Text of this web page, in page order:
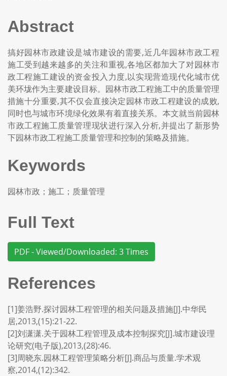
Abstract
搞好园林市政建设是城市建设的需要,近几年园林市政工程
施工受到越来越多的关注和重视,各地区都加大了对园林市
政工程施工建设的资金投入力度,以实现营造现代化城市优
美环垅作为主要建设目标。园林市政工程施工中的质量管理
措施十分重要,其不仅会直接决定园林市政工程建设的成败,
同时也与城市环境绿化效果有着直接关系。本文就当前园林
市政工程施工质量管理现状进行深入分析,并提出了新形势
下园林市政工程施工质量管理和控制的策略及措施。
Keywords
园林市政；施工；质量管理
Full Text
PDF - Viewed/Downloaded: 3 Times
References
[1]姜浩野.探讨园林工程管理的相关问题及措施[J].中华民
居,2013,(15):21-22.
[2]刘潇潇.关于园林工程管理及成本控制探究[J].城市建设理
论研究(电子版),2013,(28):46.
[3]周晓东.园林工程管理策略分析[J].商品与质量.学术观
察,2014,(12):342.